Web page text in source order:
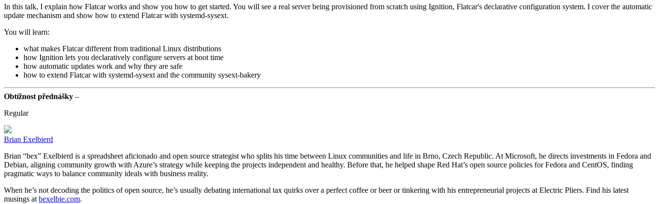
In this talk, I explain how Flatcar works and show you how to get started. You will see a real server being provisioned from scratch using Ignition, Flatcar's declarative configuration system. I cover the automatic
update mechanism and show how to extend Flatcar with systemd-sysext.
You will learn:
what makes Flatcar different from traditional Linux distributions
how Ignition lets you declaratively configure servers at boot time
how automatic updates work and why they are safe
how to extend Flatcar with systemd-sysext and the community sysext-bakery
Obtížnost přednášky –
Regular
Brian Exelbierd
Brian “bex” Exelbierd is a spreadsheet aficionado and open source strategist who splits his time between Linux communities and life in Brno, Czech Republic. At Microsoft, he directs investments in Fedora and
Debian, aligning community growth with Azure’s strategy while keeping the projects independent and healthy. Before that, he helped shape Red Hat’s open source policies for Fedora and CentOS, finding
pragmatic ways to balance community ideals with business reality.
When he’s not decoding the politics of open source, he’s usually debating international tax quirks over a perfect coffee or beer or tinkering with his entrepreneurial projects at Electric Pliers. Find his latest
musings at bexelbie.com.